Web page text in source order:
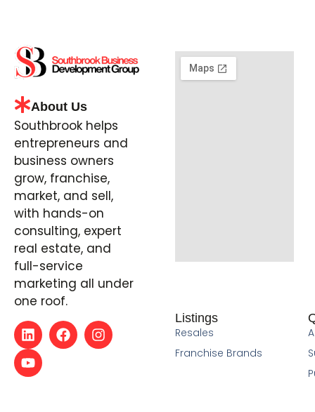
About Us
Southbrook helps
entrepreneurs and
business owners
grow, franchise,
market, and sell,
with hands-on
consulting, expert
real estate, and
full-service
marketing all under
one roof.
Listings
Resales
Franchise Brands